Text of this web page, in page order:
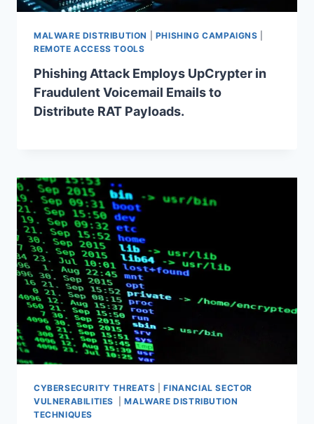
MALWARE DISTRIBUTION PHISHING CAMPAIGNS
REMOTE ACCESS TOOLS
Phishing Attack Employs UpCrypter in
Fraudulent Voicemail Emails to
Distribute RAT Payloads.
CYBERSECURITY THREATS |FINANCIAL SECTOR
VULNERABILITIES
|MALWARE DISTRIBUTION
TECHNIQUES